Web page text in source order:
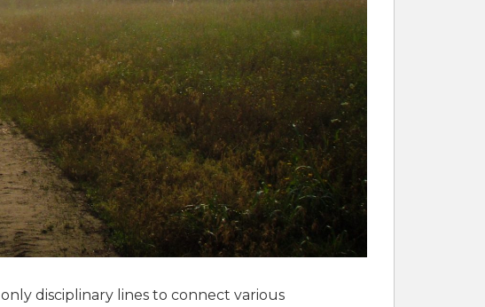
disciplinary lines to connect various